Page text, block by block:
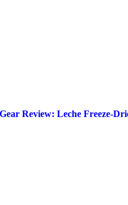
Gear Review: Leche Freeze-